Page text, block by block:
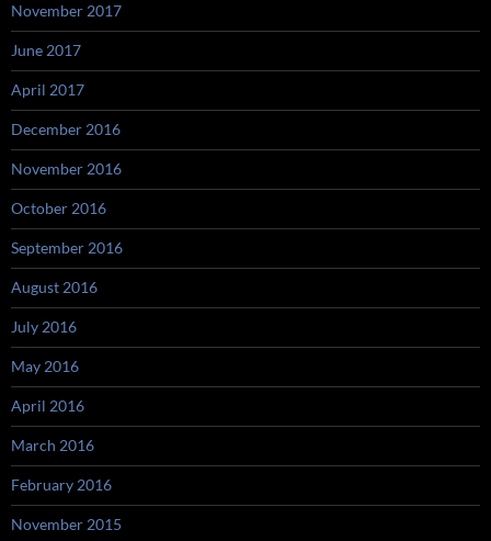
November 2017
June 2017
April 2017
December 2016
November 2016
October 2016
September 2016
August 2016
July 2016
May 2016
April 2016
March 2016
February 2016
November 2015